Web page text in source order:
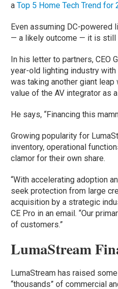
a Top 5 Home Tech Trend for
Even assuming DC-
— a likely outcome — it is still
In his letter to partners, CEO
year-old lighting industry
was taking another giant
value of the AV integrator as
He says, “Financing this
Growing popularity for
inventory, operational
clamor for their own share.
“With accelerating adoption
seek protection from large
acquisition by a strategic
CE Pro in an email. “Our
of customers.”
LumaStream
LumaStream has raised
“thousands” of commercial